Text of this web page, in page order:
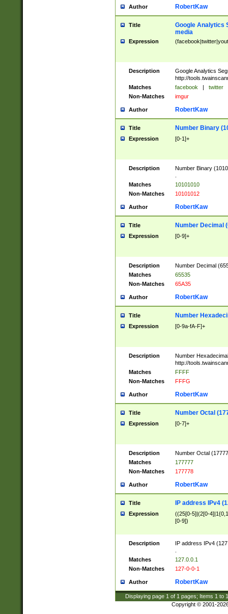
Author RobertKaw
Title
Google Analytics
media
Expression
Description
Google Analytics
http://
Matches
facebook | twitter
Non-Matches
imgur
Author RobertKaw
Title Number Binary
Expression [0-1]+
Description
Number Binary
Matches
10101010
Non-Matches
10101012
Author RobertKaw
Title Number Decimal
Expression [0-9]+
Description
Number Decimal
Matches
65535
Non-Matches
65A35
Author RobertKaw
Title Number
Expression [0-9a-fA-F]+
Description
Number
http://
Matches
FFFF
Non-Matches
FFFG
Author RobertKaw
Title Number Octal
Expression [0-7]+
Description
Number Octal
Matches
177777
Non-Matches
177778
Author RobertKaw
Title IP address IPv4
Expression
((25[0-5]|(2[0-
[0-9])
Description
IP address IPv4
Matches
127.0.0.1
Non-Matches
127-0-0-1
Author RobertKaw
Displaying page 1 of 1 pages; Items 1 to
Copyright © 2001-